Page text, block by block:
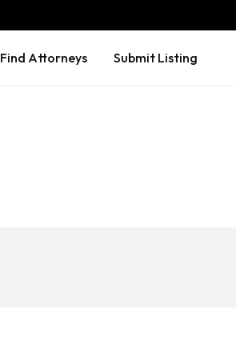
Find Attorneys Submit Listing